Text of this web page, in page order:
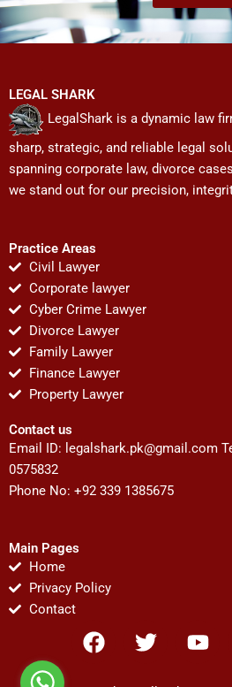
LEGAL SHARK
LegalShark is a dynamic law
sharp, strategic, and reliable legal
spanning corporate law, divorce
we stand out for our precision,
Practice Areas
Civil Lawyer
Corporate lawyer
Cyber Crime Lawyer
Divorce Lawyer
Family Lawyer
Finance Lawyer
Property Lawyer
Contact us
Email ID: legalshark.pk@gmail.com
0575832
Phone No: +92 339 1385675
Main Pages
Home
Privacy Policy
Contact
F
a
T
w
Y
o